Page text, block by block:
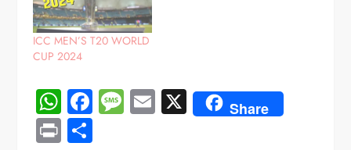
ICC MEN’S T20 WORLD
CUP 2024
WhatsApp
Facebook
Message
Email
X Share
Print